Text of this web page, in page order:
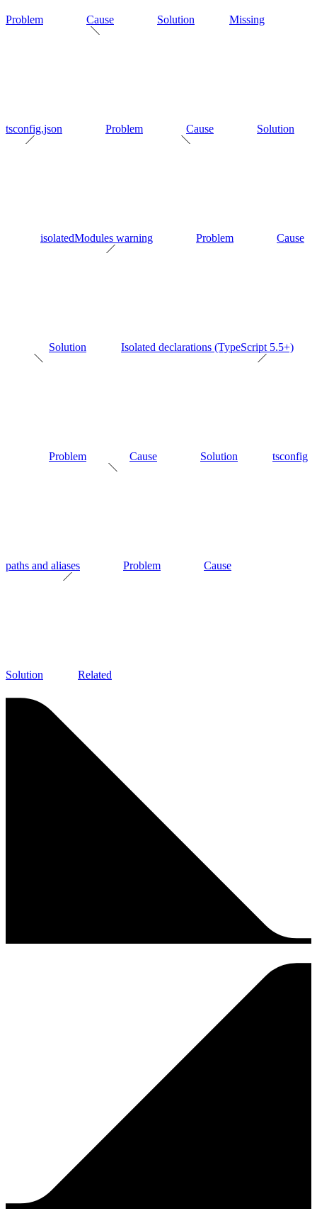
Problem Cause Solution Missing
tsconfig.json Problem Cause Solution
isolatedModules warning Problem Cause
Solution Isolated declarations (TypeScript 5.5+)
Problem Cause Solution tsconfig
paths and aliases Problem Cause
Solution Related